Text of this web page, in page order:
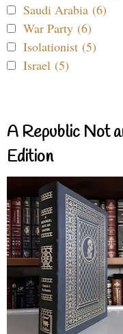
Saudi Arabia (6)
War Party (6)
Isolationist (5)
Israel (5)
A Republic Not
Edition